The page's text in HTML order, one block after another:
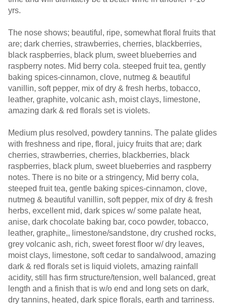
yrs.
The nose shows; beautiful, ripe, somewhat floral fruits that
are; dark cherries, strawberries, cherries, blackberries,
black raspberries, black plum, sweet blueberries and
raspberry notes. Mid berry cola. steeped fruit tea, gently
baking spices-cinnamon, clove, nutmeg & beautiful
vanillin, soft pepper, mix of dry & fresh herbs, tobacco,
leather, graphite, volcanic ash, moist clays, limestone,
amazing dark & red florals set is violets.
Medium plus resolved, powdery tannins. The palate glides
with freshness and ripe, floral, juicy fruits that are; dark
cherries, strawberries, cherries, blackberries, black
raspberries, black plum, sweet blueberries and raspberry
notes. There is no bite or a stringency, Mid berry cola,
steeped fruit tea, gentle baking spices-cinnamon, clove,
nutmeg & beautiful vanillin, soft pepper, mix of dry & fresh
herbs, excellent mid, dark spices w/ some palate heat,
anise, dark chocolate baking bar, coco powder, tobacco,
leather, graphite,, limestone/sandstone, dry crushed rocks,
grey volcanic ash, rich, sweet forest floor w/ dry leaves,
moist clays, limestone, soft cedar to sandalwood, amazing
dark & red florals set is liquid violets, amazing rainfall
acidity, still has firm structure/tension, well balanced, great
length and a finish that is w/o end and long sets on dark,
dry tannins, heated, dark spice florals, earth and tarriness.